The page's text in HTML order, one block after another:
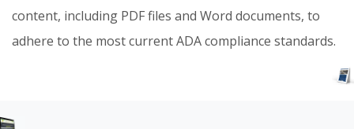
content, including PDF files and Word documents, to
adhere to the most current ADA compliance standards.